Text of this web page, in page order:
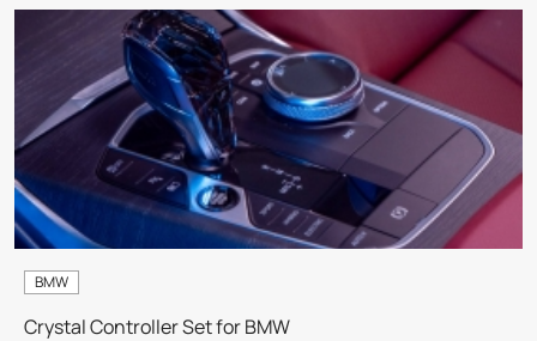
BMW
Crystal Controller Set for BMW